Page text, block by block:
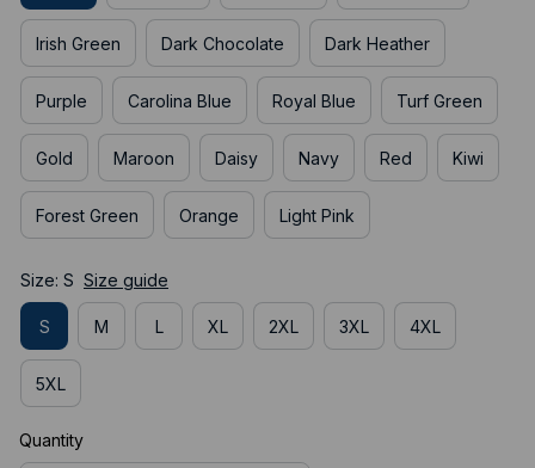
Irish Green Dark Chocolate Dark Heather
Purple Carolina Blue Royal Blue Turf Green
Gold Maroon Daisy Navy Red Kiwi
Forest Green Orange Light Pink
Size: S Size guide
S M L XL 2XL 3XL 4XL
5XL
Quantity